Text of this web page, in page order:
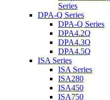
Series
DPA-Q Series
DPA-Q Series
DPA4.2Q
DPA4.3Q
DPA4.5Q
ISA Series
ISA Series
ISA280
ISA450
ISA750